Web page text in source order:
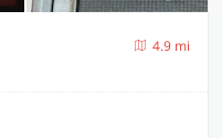
4.9 mi